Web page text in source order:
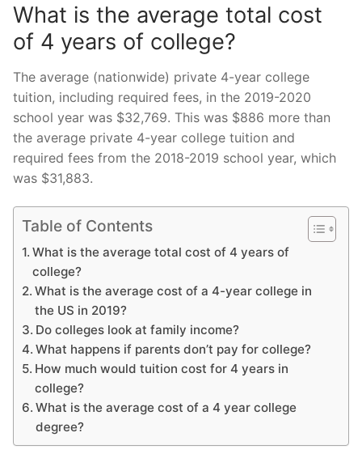
What is the average total cost
of 4 years of college?
The average (nationwide) private 4-year college
tuition, including required fees, in the 2019-2020
school year was $32,769. This was $886 more than
the average private 4-year college tuition and
required fees from the 2018-2019 school year, which
was $31,883.
Table of Contents
What is the average total cost of 4 years of
college?
What is the average cost of a 4-year college in
the US in 2019?
Do colleges look at family income?
What happens if parents don’t pay for college?
How much would tuition cost for 4 years in
college?
What is the average cost of a 4 year college
degree?